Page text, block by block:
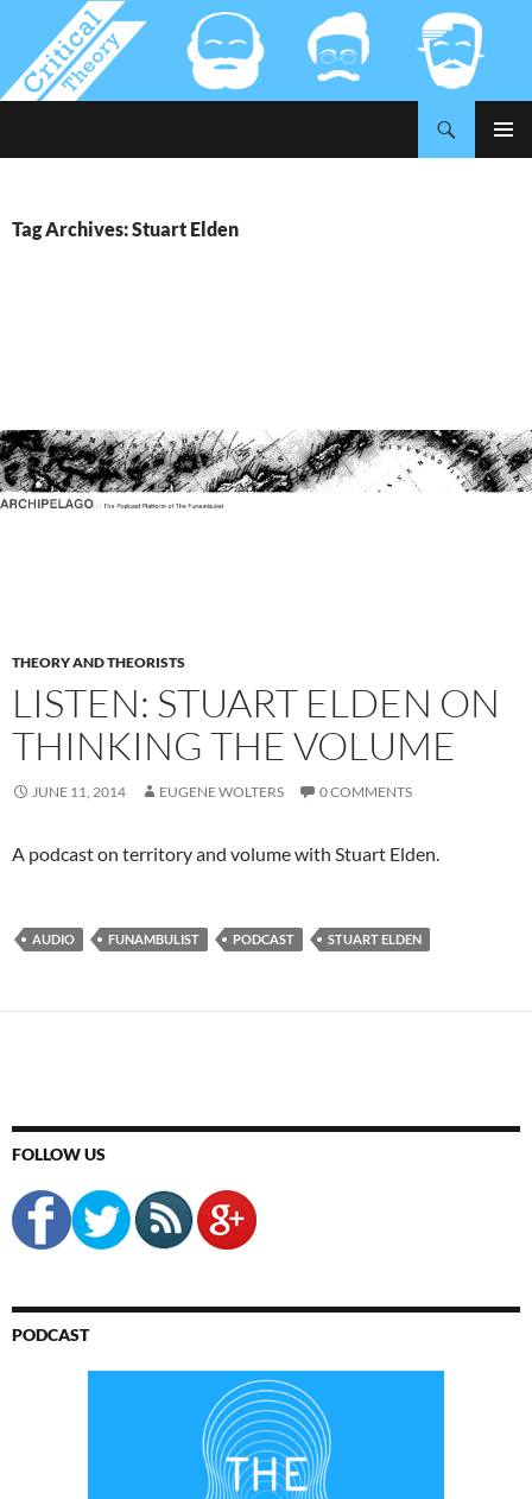
Tag Archives: Stuart Elden
THEORY AND THEORISTS
LISTEN: STUART ELDEN ON
THINKING THE VOLUME
JUNE 11, 2014 EUGENE WOLTERS 0 COMMENTS
A podcast on territory and volume with Stuart Elden.
AUDIO FUNAMBULIST PODCAST STUART ELDEN
FOLLOW US
PODCAST